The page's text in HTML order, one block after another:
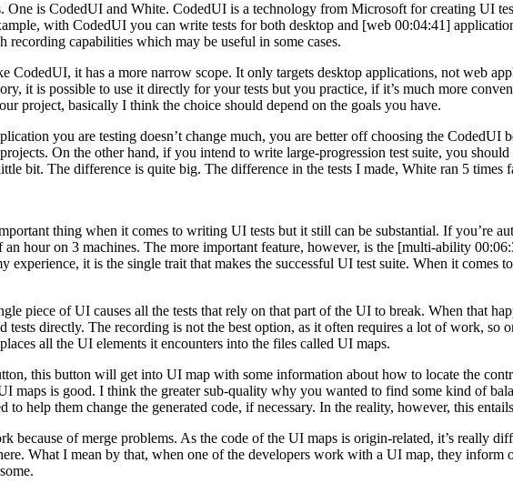
is CodedUI and White. CodedUI is a technology from Microsoft for creating UI
with CodedUI you can write tests for both desktop and [web 00:04:41]
capabilities which may be useful in some cases.
CodedUI, it has a more narrow scope. It only targets desktop applications, not web
it is possible to use it directly for your tests but you practice, if it’s much more
project, basically I think the choice should depend on the goals you have.
you are testing doesn’t change much, you are better off choosing the CodedUI
On the other hand, if you intend to write large-progression test suite, you
bit. The difference is quite big. The difference in the tests I made, White ran 5 times
thing when it comes to writing UI tests but it still can be substantial. If you’re
hour on 3 machines. The more important feature, however, is the [multi-ability
experience, it is the single trait that makes the successful UI test suite. When it comes
piece of UI causes all the tests that rely on that part of the UI to break. When that
tests directly. The recording is not the best option, as it often requires a lot of work,
all the UI elements it encounters into the files called UI maps.
this button will get into UI map with some information about how to locate the
maps is good. I think the greater sub-quality why you wanted to find some kind of
to help them change the generated code, if necessary. In the reality, however, this
because of merge problems. As the code of the UI maps is origin-related, it’s really
What I mean by that, when one of the developers work with a UI map, they inform